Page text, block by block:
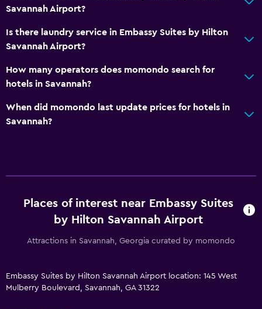
Savannah Airport?
Is there laundry service in Embassy Suites by Hilton
Savannah Airport?
How many operators does momondo search for
hotels in Savannah?
When did momondo last update prices for hotels in
Savannah?
Places of interest near Embassy Suites
by Hilton Savannah Airport
Attractions in Savannah, Georgia curated by momondo
Embassy Suites by Hilton Savannah Airport location: 145 West
Mulberry Boulevard, Savannah, GA 31322